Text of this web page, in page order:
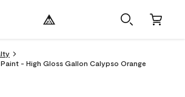
- High Gloss Gallon Calypso Orange